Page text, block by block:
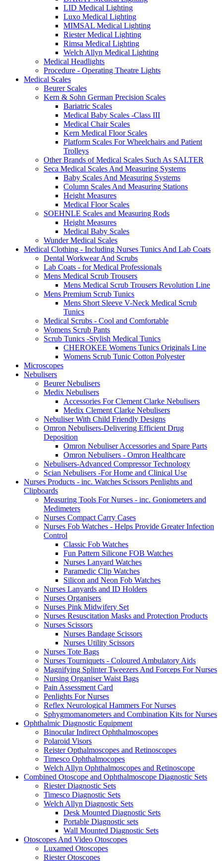
LID Medical Lighting
Luxo Medical Lighting
MIMSAL Medical Lighting
Riester Medical Lighting
Rimsa Medical Lighting
Welch Allyn Medical Lighting
Medical Headlights
Procedure - Operating Theatre Lights
Medical Scales
Beurer Scales
Kern & Sohn German Precision Scales
Bariatric Scales
Medical Baby Scales -Class III
Medical Chair Scales
Kern Medical Floor Scales
Platform Scales For Wheelchairs and Patient
Trolleys
Other Brands of Medical Scales Such As SALTER
Seca Medical Scales And Measuring Systems
Baby Scales And Measuring Systems
Column Scales And Measuring Stations
Height Measures
Medical Floor Scales
SOEHNLE Scales and Measuring Rods
Height Measures
Medical Baby Scales
Wunder Medical Scales
Medical Clothing - Including Nurses Tunics And Lab Coats
Dental Workwear And Scrubs
Lab Coats - for Medical Professionals
Mens Medical Scrub Trousers
Mens Medical Scrub Trousers Revolution Line
Mens Premium Scrub Tunics
Mens Short Sleeve V-Neck Medical Scrub
Tunics
Medical Scrubs - Cool and Comfortable
Womens Scrub Pants
Scrub Tunics -Stylish Medical Tunics
CHEROKEE Womens Tunics Originals Line
Womens Scrub Tunic Cotton Polyester
Microscopes
Nebulisers
Beurer Nebulisers
Medix Nebulisers
Accessories For Clement Clarke Nebulisers
Medix Clement Clarke Nebulisers
Nebuliser With Child Friendly Designs
Omron Nebulisers-Delivering Efficient Drug
Deposition
Omron Nebuliser Accessories and Spare Parts
Omron Nebulisers - Omron Healthcare
Nebulisers-Advanced Compressor Technology
Scian Nebulisers -For Home and Clinical Use
Nurses Products - inc. Watches Scissors Penlights and
Clipboards
Measuring Tools For Nurses - inc. Goniometers and
Medimeters
Nurses Compact Carry Cases
Nurses Fob Watches - Helps Provide Greater Infection
Control
Classic Fob Watches
Fun Pattern Silicone FOB Watches
Nurses Lanyard Watches
Paramedic Clip Watches
Silicon and Neon Fob Watches
Nurses Lanyards and ID Holders
Nurses Organisers
Nurses Pink Midwifery Set
Nurses Resuscitation Masks and Protection Products
Nurses Scissors
Nurses Bandage Scissors
Nurses Utility Scissors
Nurses Tote Bags
Nurses Tourniquets - Coloured Ambulatory Aids
Magnifying Splinter Tweezers And Forceps For Nurses
Nursing Organiser Waist Bags
Pain Assessment Card
Penlights For Nurses
Reflex Neurological Hammers For Nurses
Sphygmomanometers and Combination Kits for Nurses
Ophthalmic Diagnostic Equipment
Binocular Indirect Ophthalmoscopes
Polaroid Visors
Reister Opthalmoscopes and Retinoscopes
Timesco Ophthalmocopes
Welch Allyn Ophthalmoscopes and Retinoscope
Combined Otoscope and Ophthalmoscope Diagnostic Sets
Riester Diagnostic Sets
Timesco Diagnostic Sets
Welch Allyn Diagnostic Sets
Desk Mounted Diagnostic Sets
Portable Diagnostic sets
Wall Mounted Diagnostic Sets
Otoscopes And Video Otoscopes
Luxamed Otoscopes
Riester Otoscopes